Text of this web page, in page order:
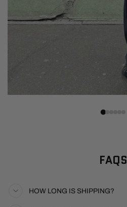
FAQS
HOW LONG IS SHIPPING?